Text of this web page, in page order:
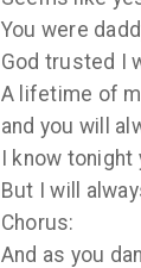
You were
God trusted I
A lifetime of
and you will
I know
But I will
Chorus:
And as you